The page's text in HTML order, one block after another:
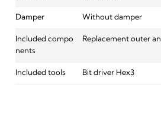
Damper Without damper
Included compo
nents
Replacement outer
Included tools Bit driver Hex3